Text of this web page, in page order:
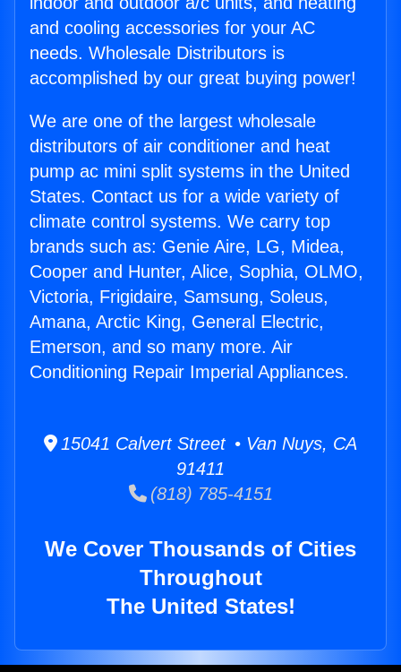
and cooling accessories for your AC
needs. Wholesale Distributors is
accomplished by our great buying power!
We are one of the largest wholesale
distributors of air conditioner and heat
pump ac mini split systems in the United
States. Contact us for a wide variety of
climate control systems. We carry top
brands such as: Genie Aire, LG, Midea,
Cooper and Hunter, Alice, Sophia, OLMO,
Victoria, Frigidaire, Samsung, Soleus,
Amana, Arctic King, General Electric,
Emerson, and so many more. Air
Conditioning Repair Imperial Appliances.
15041 Calvert Street • Van Nuys, CA
91411
(818) 785-4151
We Cover Thousands of Cities
Throughout
The United States!